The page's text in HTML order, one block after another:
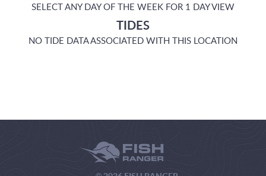
SELECT ANY DAY OF THE WEEK FOR 1 DAY VIEW
TIDES
NO TIDE DATA ASSOCIATED WITH THIS LOCATION